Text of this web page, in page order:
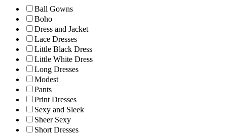
Ball Gowns
Boho
Dress and Jacket
Lace Dresses
Little Black Dress
Little White Dress
Long Dresses
Modest
Pants
Print Dresses
Sexy and Sleek
Sheer Sexy
Short Dresses